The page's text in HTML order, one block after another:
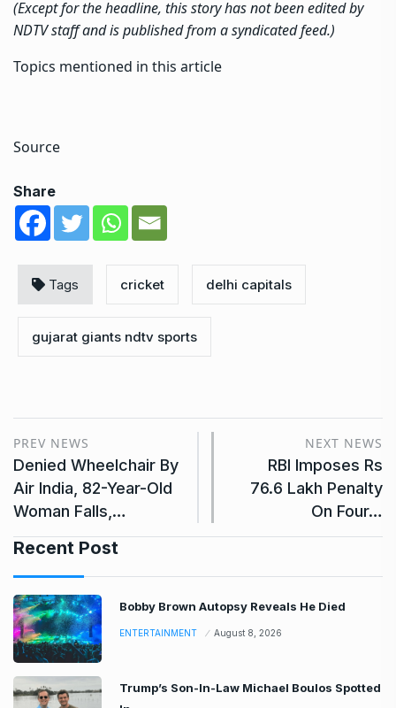
(Except for the headline, this story has not been edited by
NDTV staff and is published from a syndicated feed.)
Topics mentioned in this article
Source
Share
Tags cricket delhi capitals
gujarat giants ndtv sports
PREV NEWS
Denied Wheelchair By
Air India, 82-Year-Old
Woman Falls,…
NEXT NEWS
RBI Imposes Rs
76.6 Lakh Penalty
On Four…
Recent Post
Bobby Brown Autopsy Reveals He Died
ENTERTAINMENT August 8, 2026
Trump’s Son-In-Law Michael Boulos Spotted